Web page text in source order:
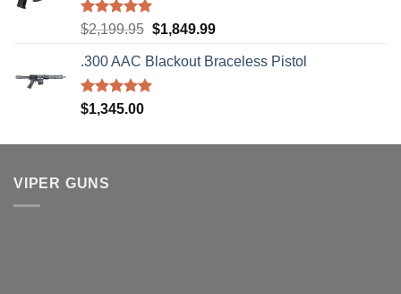
Rated5.00
$2,199.95 Original
was:
$2,199.95.
$1,849.99Current
is:
.300 AAC Blackout Braceless Pistol
Rated5.00
$1,345.00
VIPER GUNS